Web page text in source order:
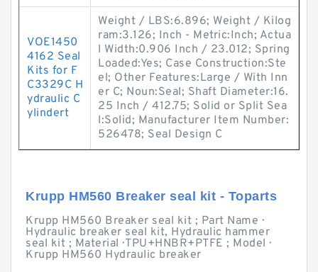
VOE1450
4162 Seal
Kits for F
C3329C H
ydraulic C
ylindert
Weight / LBS:6.896; Weight / Kilog
ram:3.126; Inch - Metric:Inch; Actua
l Width:0.906 Inch / 23.012; Spring
Loaded:Yes; Case Construction:Ste
el; Other Features:Large / With Inn
er C; Noun:Seal; Shaft Diameter:16.
25 Inch / 412.75; Solid or Split Sea
l:Solid; Manufacturer Item Number:
526478; Seal Design C
Krupp HM560 Breaker seal kit - Toparts
Krupp HM560 Breaker seal kit ; Part Name ·
Hydraulic breaker seal kit, Hydraulic hammer
seal kit ; Material · TPU+HNBR+PTFE ; Model ·
Krupp HM560 Hydraulic breaker